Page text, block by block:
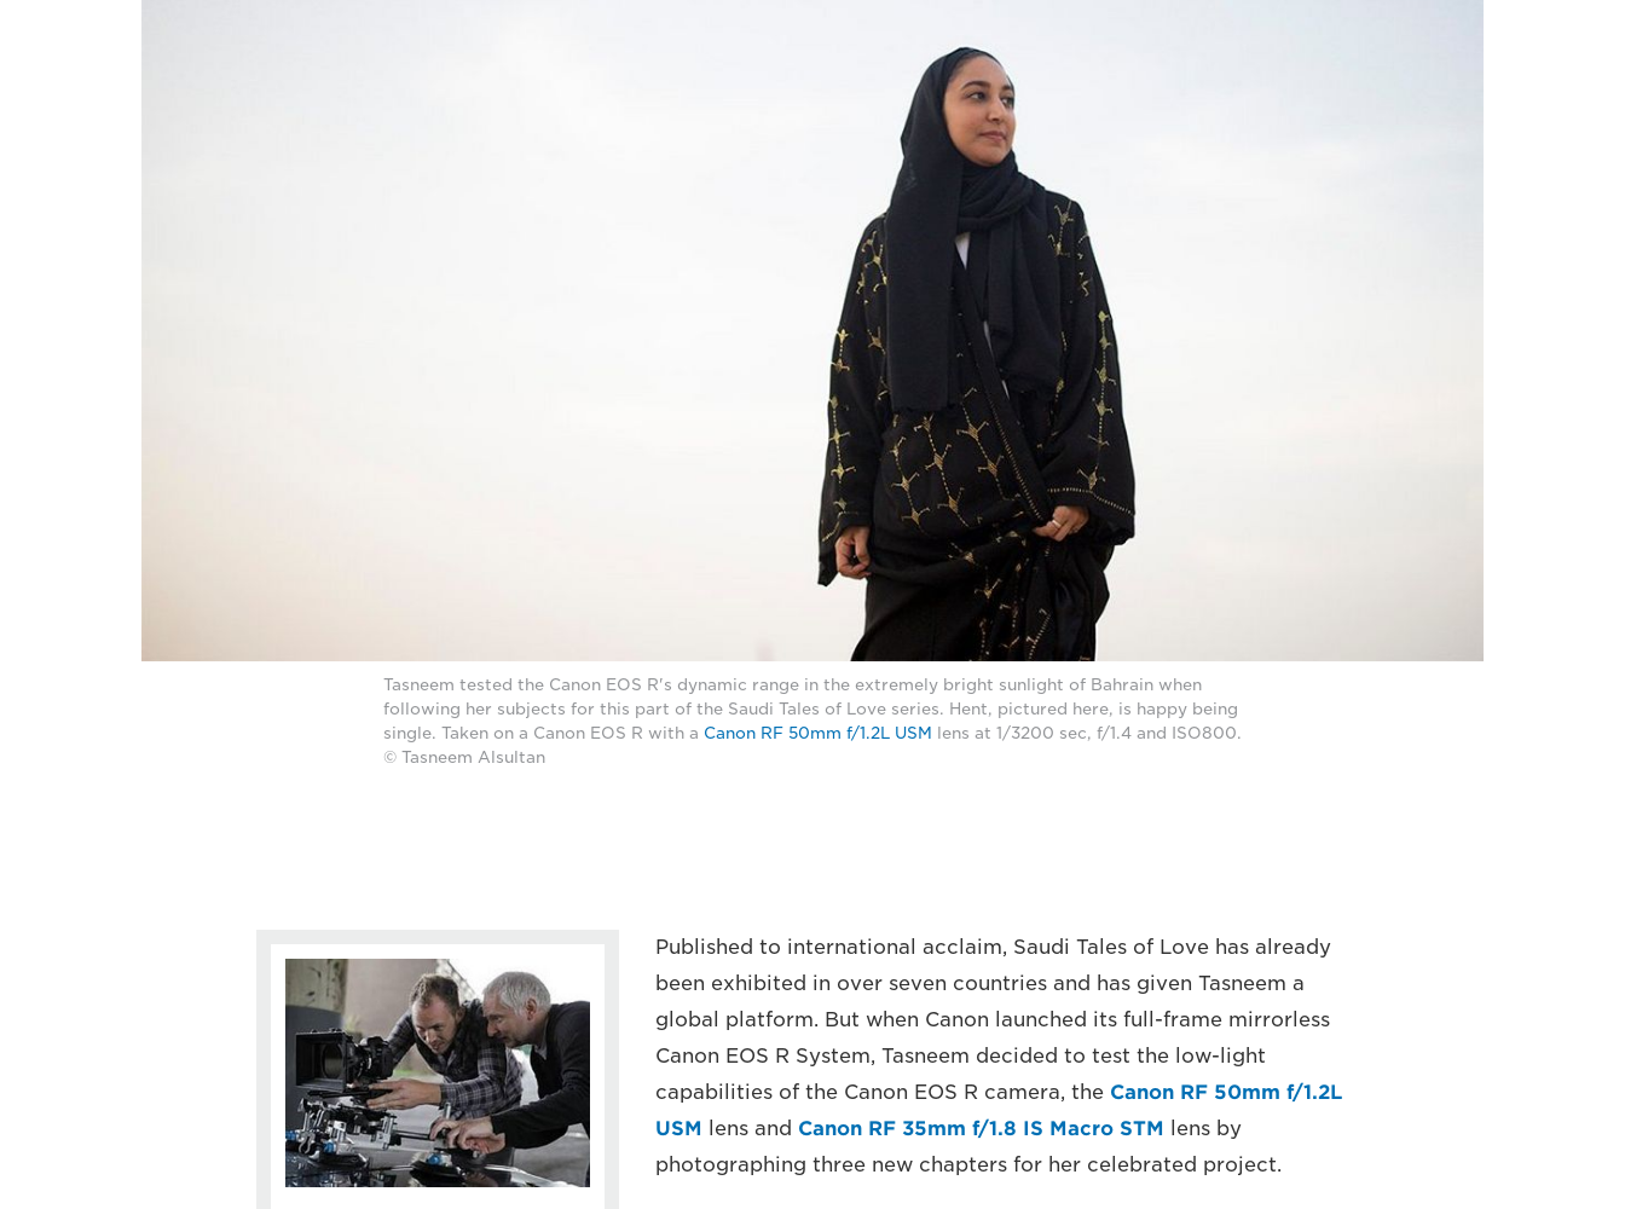
Tasneem tested the Canon EOS R's dynamic range in the extremely bright sunlight of Bahrain when
following her subjects for this part of the Saudi Tales of Love series. Hent, pictured here, is happy being
single. Taken on a Canon EOS R with a Canon RF 50mm f/1.2L USM
lens at 1/3200 sec, f/1.4 and ISO800.
© Tasneem Alsultan
Published to international acclaim, Saudi Tales of Love has already
been exhibited in over seven countries and has given Tasneem a
global platform. But when Canon launched its full-frame mirrorless
Canon EOS R System, Tasneem decided to test the low-light
capabilities of the Canon EOS R camera, the Canon RF 50mm f/1.2L
USM
lens and Canon RF 35mm f/1.8 IS Macro STM
lens by
photographing three new chapters for her celebrated project.